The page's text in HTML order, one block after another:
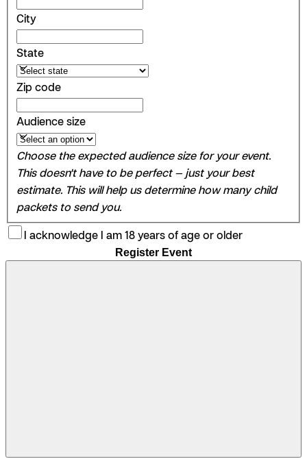
City
State
Zip code
Audience size
Choose the expected audience size for your event.
This doesn't have to be perfect — just your best
estimate. This will help us determine how many child
packets to send you.
I acknowledge I am 18 years of age or older
Register Event